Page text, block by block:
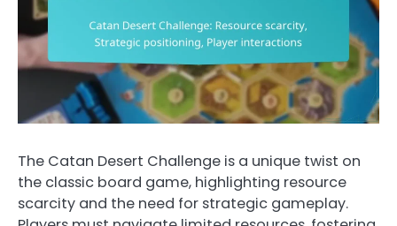
The Catan Desert Challenge is a unique twist on
the classic board game, highlighting resource
scarcity and the need for strategic gameplay.